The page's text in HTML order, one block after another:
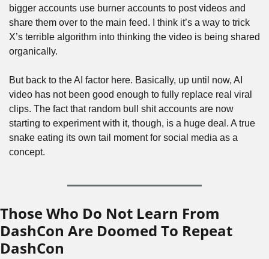
bigger accounts use burner accounts to post videos and
share them over to the main feed. I think it’s a way to trick
X’s terrible algorithm into thinking the video is being shared
organically.
But back to the AI factor here. Basically, up until now, AI
video has not been good enough to fully replace real viral
clips. The fact that random bull shit accounts are now
starting to experiment with it, though, is a huge deal. A true
snake eating its own tail moment for social media as a
concept.
Those Who Do Not Learn From
DashCon Are Doomed To Repeat
DashCon